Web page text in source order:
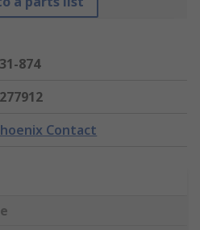
874
Contact